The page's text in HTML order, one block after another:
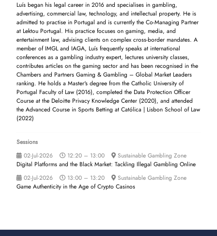
Luís began his legal career in 2016 and specialises in gambling,
advertising, commercial law, technology, and intellectual property. He is
admitted to practise in Portugal and is currently the Co-Managing Partner
at Lektou Portugal. His practice focuses on gaming, media, and
entertainment law, advising clients on complex cross-border mandates. A
member of IMGL and IAGA, Luís frequently speaks at international
conferences as a gambling industry expert, lectures university classes,
contributes articles on the gaming sector and has been recognised in the
Chambers and Partners Gaming & Gambling – Global Market Leaders
ranking. He holds a Master's degree from the Catholic University of
Portugal Faculty of Law (2016), completed the Data Protection Officer
Course at the Deloitte Privacy Knowledge Center (2020), and attended
the Advanced Course in Sports Betting at Católica | Lisbon School of Law
(2022)
Sessions
02-Jul-2026
12:20 – 13:00
Sustainable Gambling Zone
Digital Platforms and the Black Market: Tackling Illegal Gambling Online
02-Jul-2026
13:00 – 13:20
Sustainable Gambling Zone
Game Authenticity in the Age of Crypto Casinos